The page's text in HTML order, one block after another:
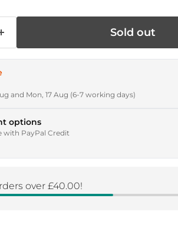
Sold out
and Mon, 17 Aug (6-7 working days)
options
with PayPal Credit
over £40.00!